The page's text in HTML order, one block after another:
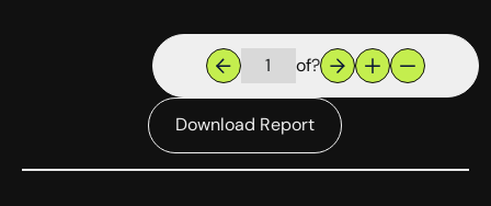
of?
Download Report